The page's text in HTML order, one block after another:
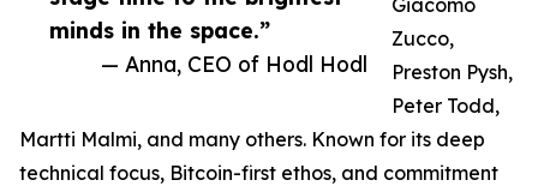
minds in the space.”
— Anna, CEO of Hodl Hodl
Giacomo
Zucco,
Preston Pysh,
Peter Todd,
Martti Malmi, and many others. Known for its deep
technical focus, Bitcoin-first ethos, and commitment